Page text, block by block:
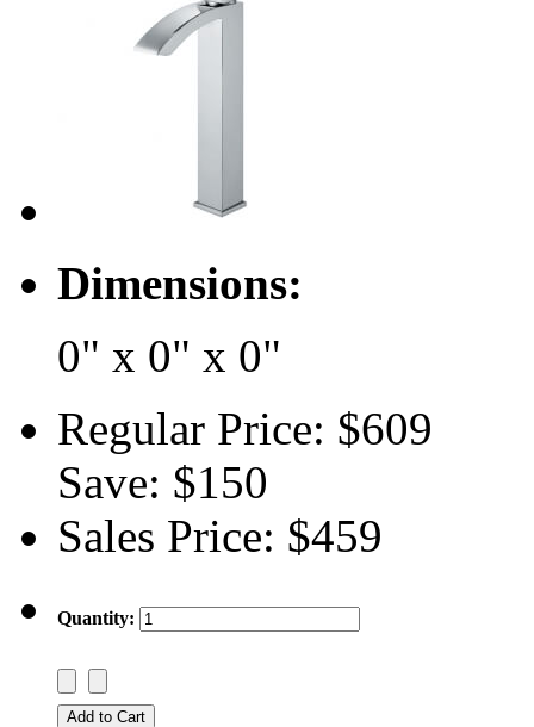
Dimensions:
0" x 0" x 0"
Regular Price: $609
Save: $150
Sales Price: $459
Quantity: